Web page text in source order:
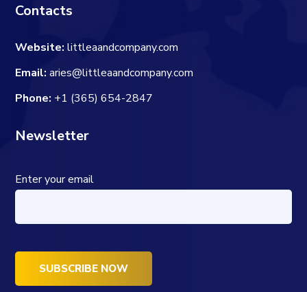
Contacts
Website: littleaandcompany.com
Email: aries@littleaandcompany.com
Phone: +1 (365) 654-2847
Newsletter
Enter your email